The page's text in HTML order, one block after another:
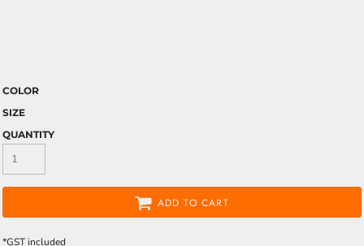
COLOR
SIZE
QUANTITY
ADD TO CART
*GST included